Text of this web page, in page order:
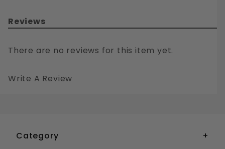
Reviews
There are no reviews for this item yet.
Write A Review
Category